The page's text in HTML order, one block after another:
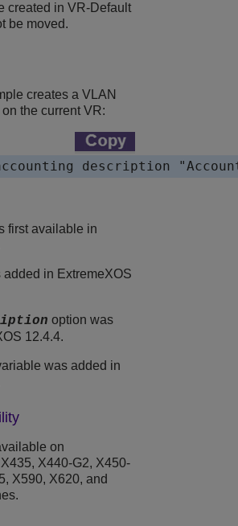
created in VR-Default
be moved.
creates a VLAN
the current VR:
description
first available in
added in ExtremeXOS
option was
12.4.4.
was added in
on
X440-G2, X450-
X590, X620, and